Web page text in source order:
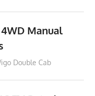
Manual
Double Cab